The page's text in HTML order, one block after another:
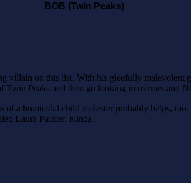
BOB (Twin Peaks)
on this list. With his gleefully malevolent
Peaks and then go looking in mirrors and
a homicidal child molester probably helps,
Laura Palmer. Kinda.